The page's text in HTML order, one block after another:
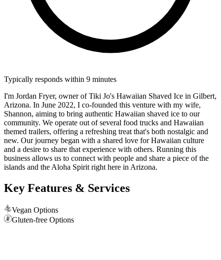
Typically responds within 9 minutes
I'm Jordan Fryer, owner of Tiki Jo's Hawaiian Shaved Ice in Gilbert,
Arizona. In June 2022, I co-founded this venture with my wife,
Shannon, aiming to bring authentic Hawaiian shaved ice to our
community. We operate out of several food trucks and Hawaiian
themed trailers, offering a refreshing treat that's both nostalgic and
new. Our journey began with a shared love for Hawaiian culture
and a desire to share that experience with others. Running this
business allows us to connect with people and share a piece of the
islands and the Aloha Spirit right here in Arizona.
Key Features & Services
Vegan Options
Gluten-free Options